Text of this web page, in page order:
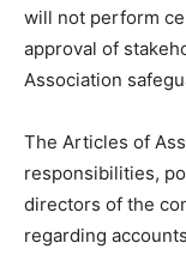
will not perform
approval of
Association
The Articles of
responsibilities,
directors of the
regarding